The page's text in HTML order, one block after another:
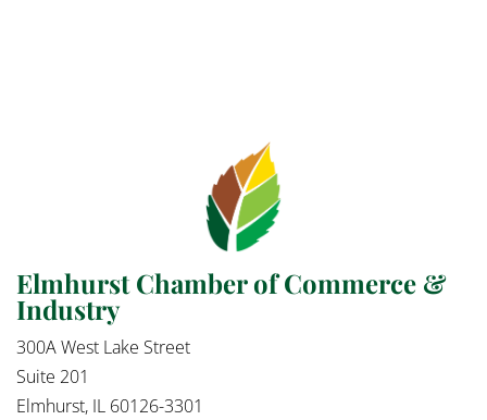
Elmhurst Chamber of Commerce &
Industry
300A West Lake Street
Suite 201
Elmhurst, IL 60126-3301